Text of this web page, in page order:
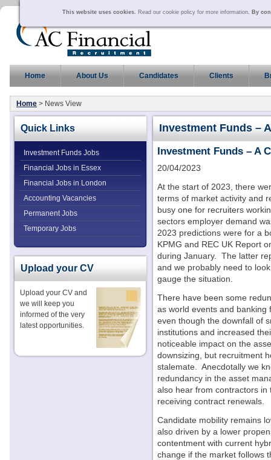
Investment Funds –
Investment Funds – A
20/04/2023
At the start of 2023, there
terms of market activity and
busy one for recruiters
sectors employer demand
2023 predictions were for a
KPMG and REC UK Report
during January. The latter
and we probably need to
gauge the situation.
There have been some
as world events and banking
even though the downfall of
institutions and increased
noticeable impact on the
downsizing, but recruitment
stalemate. Anecdotally we
redundancy in the asset
also hear from contractors
receiving contract renewals.
Candidate mobility remains
also driven by a lower
contentment with current
change if the market follows
Quick Links
Investment Funds Jobs
Financial Jobs in Essex
Financial Jobs in London
Accounting Vacancies
Permanent Jobs
Temporary Jobs
Upload your CV
Upload your CV and
we will keep you
informed of the very
latest opportunities.
This website uses cookies. Read our cookie policy for more information. By
Home About Us Candidates Clients
Home > News View